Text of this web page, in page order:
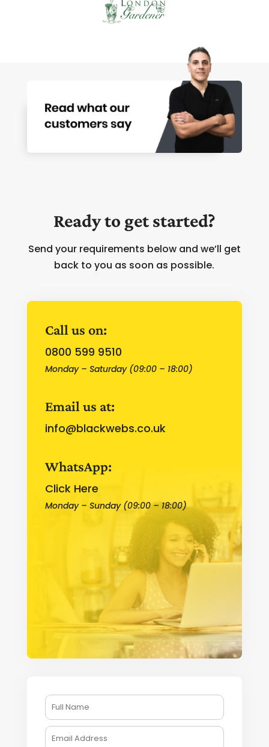
Ready to get started?
Send your requirements below and we’ll get
back to you as soon as possible.
Call us on:
0800 599 9510
Monday – Saturday (09:00 – 18:00)
Email us at:
info@blackwebs.co.uk
WhatsApp:
Click Here
Monday – Sunday (09:00 – 18:00)